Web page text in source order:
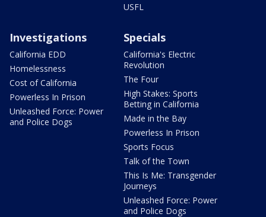
USFL
Investigations
California EDD
Homelessness
Cost of California
Powerless In Prison
Unleashed Force: Power
and Police Dogs
Specials
California's Electric
Revolution
The Four
High Stakes: Sports
Betting in California
Made in the Bay
Powerless In Prison
Sports Focus
Talk of the Town
This Is Me: Transgender
Journeys
Unleashed Force: Power
and Police Dogs